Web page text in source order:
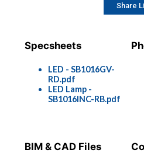
Specsheets
LED - SB1016GV-
RD.pdf
LED Lamp -
SB1016INC-RB.pdf
BIM & CAD Files
Share